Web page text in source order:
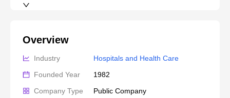
Overview
Industry
Hospitals and Health Care
Founded Year
1982
Company Type
Public Company